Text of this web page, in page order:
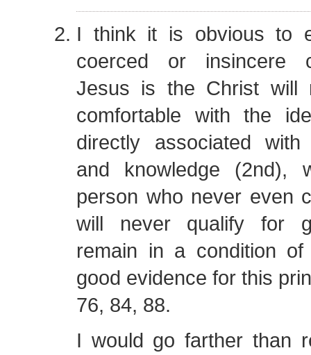
I think it is obvious to
coerced or insincere
Jesus is the Christ will
comfortable with the
directly associated
and knowledge (2nd),
person who never even
will never qualify for
remain in a condition
good evidence for this
76, 84, 88.
I would go farther than